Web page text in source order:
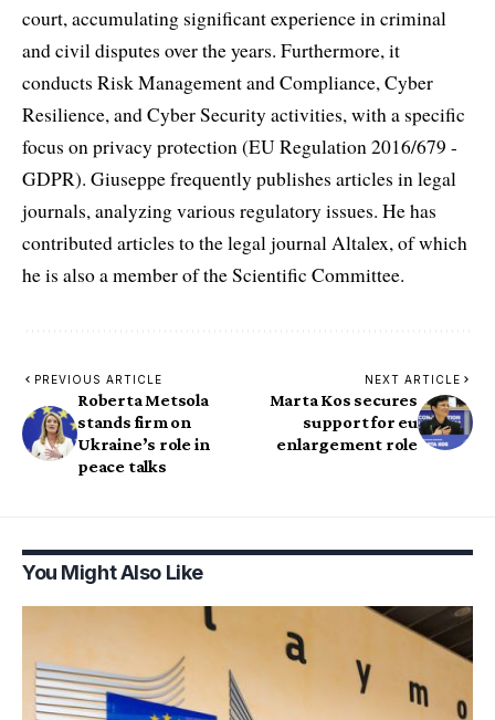
court, accumulating significant experience in criminal
and civil disputes over the years. Furthermore, it
conducts Risk Management and Compliance, Cyber
Resilience, and Cyber Security activities, with a specific
focus on privacy protection (EU Regulation 2016/679 -
GDPR). Giuseppe frequently publishes articles in legal
journals, analyzing various regulatory issues. He has
contributed articles to the legal journal Altalex, of which
he is also a member of the Scientific Committee.
PREVIOUS ARTICLE
Roberta Metsola
stands firm on
Ukraine’s role in
peace talks
NEXT ARTICLE
Marta Kos secures
support for eu
enlargement role
You Might Also Like